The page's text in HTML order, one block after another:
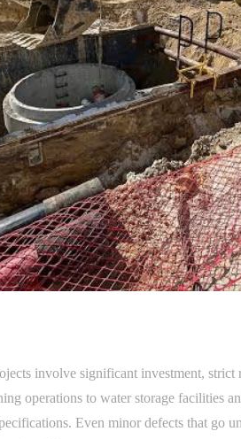
involve significant investment,
operations to water storage facilities
Even minor defects that go